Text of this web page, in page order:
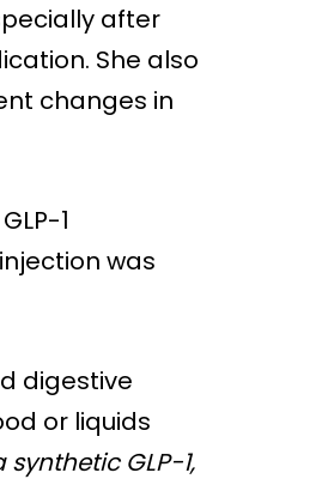
after
She also
changes in
1
was
digestive
or liquids
GLP-1,